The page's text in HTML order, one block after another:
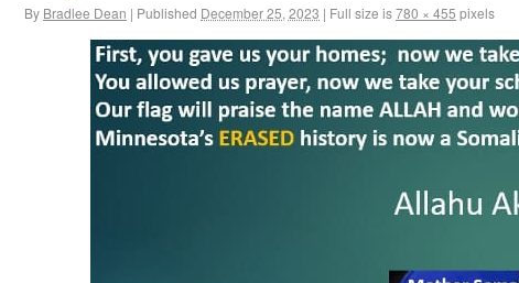
By Bradlee Dean | Published December 25, 2023 | Full size is780 × 455 pixels